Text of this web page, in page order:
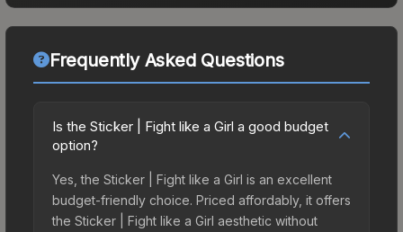
Frequently Asked Questions
Is the Sticker | Fight like a Girl a good budget
option?
Yes, the Sticker | Fight like a Girl is an excellent
budget-friendly choice. Priced affordably, it offers
the Sticker | Fight like a Girl aesthetic without